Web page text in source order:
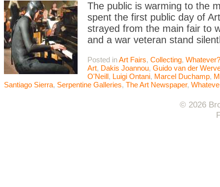
The public is warming to the
spent the first public day of
strayed from the main fair to
and a war veteran stand
Posted inArt Fairs, Collecting,
Art, Dakis Joannou, Guido van der
O'Neill, Luigi Ontani, Marcel Duchamp,
Santiago Sierra, Serpentine Galleries, The Art Newspaper,
© 2026